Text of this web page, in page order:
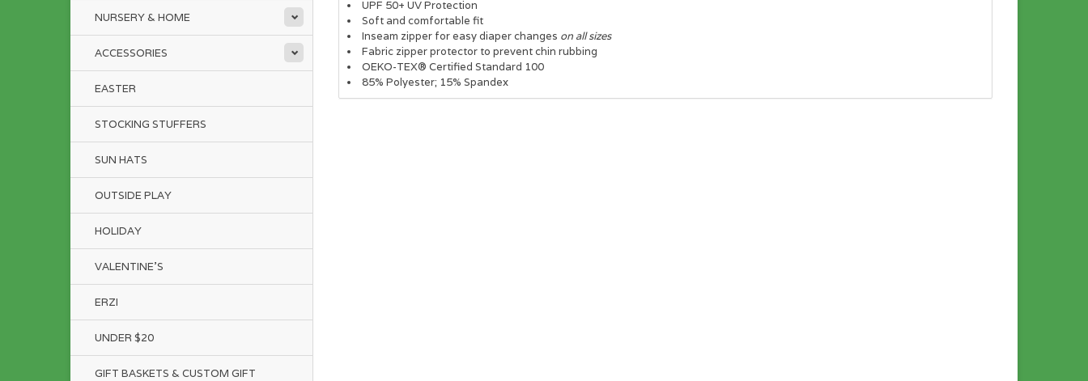
NURSERY & HOME
ACCESSORIES
EASTER
STOCKING STUFFERS
SUN HATS
OUTSIDE PLAY
HOLIDAY
VALENTINE'S
ERZI
UNDER $20
GIFT BASKETS & CUSTOM GIFT
UPF 50+ UV Protection
Soft and comfortable fit
Inseam zipper for easy diaper changes on all sizes
Fabric zipper protector to prevent chin rubbing
OEKO-TEX® Certified Standard 100
85% Polyester; 15% Spandex